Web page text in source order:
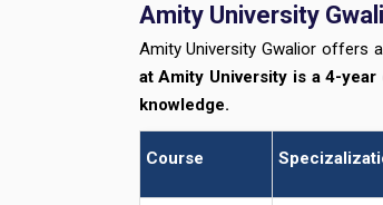
Amity University
Amity University Gwalior offers
at Amity University is a 4-
knowledge.
Course